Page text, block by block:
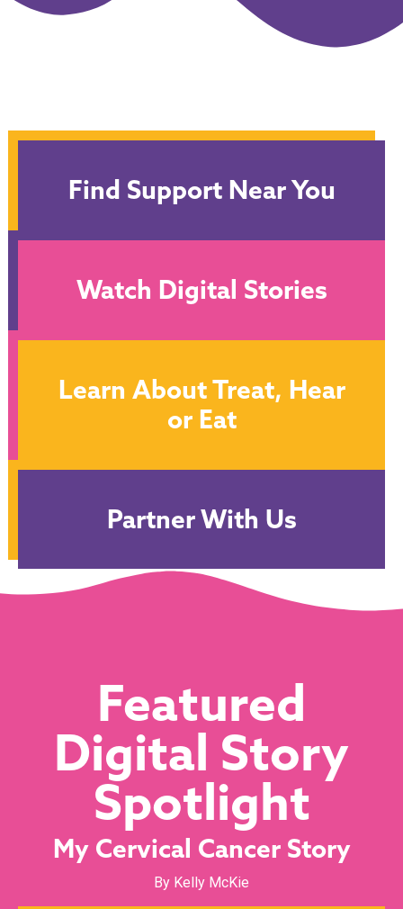
Find Support Near You
Watch Digital Stories
Learn About Treat, Hear
or Eat
Partner With Us
Featured
Digital Story
Spotlight
My Cervical Cancer Story
By Kelly McKie